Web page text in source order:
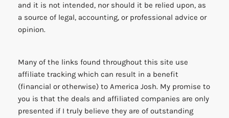
and it is not intended, nor should it be relied upon, as
a source of legal, accounting, or professional advice or
opinion.
Many of the links found throughout this site use
affiliate tracking which can result in a benefit
(financial or otherwise) to America Josh. My promise to
you is that the deals and affiliated companies are only
presented if I truly believe they are of outstanding